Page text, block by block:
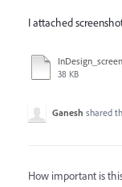
I attached
38 KB
Ganesh shared
How important is